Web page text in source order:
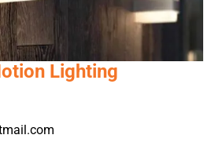
Lighting